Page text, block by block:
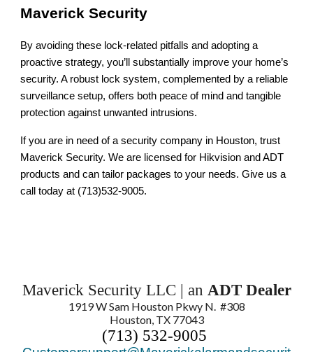
Maverick Security
By avoiding these lock-related pitfalls and adopting a
proactive strategy, you’ll substantially improve your home’s
security. A robust lock system, complemented by a reliable
surveillance setup, offers both peace of mind and tangible
protection against unwanted intrusions.
If you are in need of a security company in Houston, trust
Maverick Security. We are licensed for Hikvision and ADT
products and can tailor packages to your needs. Give us a
call today at (713)532-9005.
Maverick Security LLC | an ADT Dealer
1919 W Sam Houston Pkwy N. #308
Houston, TX 77043
(713) 532-9005